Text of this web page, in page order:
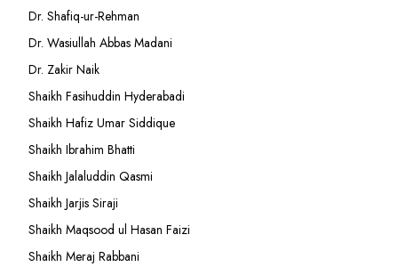
Dr. Shafiq-ur-Rehman
Dr. Wasiullah Abbas Madani
Dr. Zakir Naik
Shaikh Fasihuddin Hyderabadi
Shaikh Hafiz Umar Siddique
Shaikh Ibrahim Bhatti
Shaikh Jalaluddin Qasmi
Shaikh Jarjis Siraji
Shaikh Maqsood ul Hasan Faizi
Shaikh Meraj Rabbani